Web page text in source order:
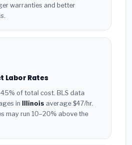
warranties and better
Labor Rates
of total cost. BLS data
in
Illinois average $47/hr.
may run 10–20% above the